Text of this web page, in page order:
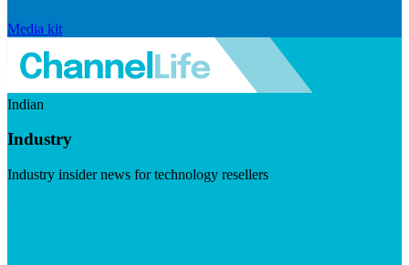
Media kit
Indian
Industry
Industry insider news for technology resellers